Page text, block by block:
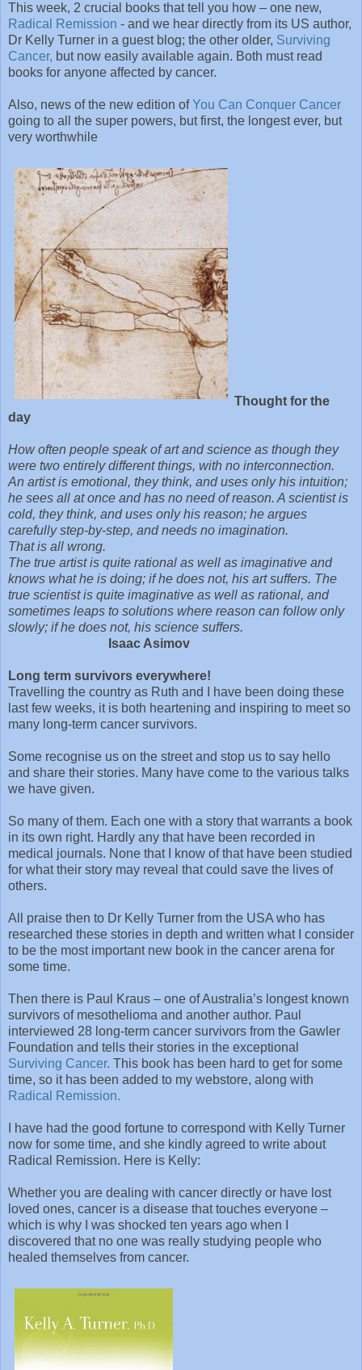
This week, 2 crucial books that tell you how – one new,
Radical Remission - and we hear directly from its US author,
Dr Kelly Turner in a guest blog; the other older, Surviving
Cancer, but now easily available again. Both must read
books for anyone affected by cancer.
Also, news of the new edition of You Can Conquer Cancer
going to all the super powers, but first, the longest ever, but
very worthwhile
Thought for the
day
How often people speak of art and science as though they
were two entirely different things, with no interconnection.
An artist is emotional, they think, and uses only his intuition;
he sees all at once and has no need of reason. A scientist is
cold, they think, and uses only his reason; he argues
carefully step-by-step, and needs no imagination.
That is all wrong.
The true artist is quite rational as well as imaginative and
knows what he is doing; if he does not, his art suffers. The
true scientist is quite imaginative as well as rational, and
sometimes leaps to solutions where reason can follow only
slowly; if he does not, his science suffers.
Isaac Asimov
Long term survivors everywhere!
Travelling the country as Ruth and I have been doing these
last few weeks, it is both heartening and inspiring to meet so
many long-term cancer survivors.
Some recognise us on the street and stop us to say hello
and share their stories. Many have come to the various talks
we have given.
So many of them. Each one with a story that warrants a book
in its own right. Hardly any that have been recorded in
medical journals. None that I know of that have been studied
for what their story may reveal that could save the lives of
others.
All praise then to Dr Kelly Turner from the USA who has
researched these stories in depth and written what I consider
to be the most important new book in the cancer arena for
some time.
Then there is Paul Kraus – one of Australia’s longest known
survivors of mesothelioma and another author. Paul
interviewed 28 long-term cancer survivors from the Gawler
Foundation and tells their stories in the exceptional
Surviving Cancer. This book has been hard to get for some
time, so it has been added to my webstore, along with
Radical Remission.
I have had the good fortune to correspond with Kelly Turner
now for some time, and she kindly agreed to write about
Radical Remission. Here is Kelly:
Whether you are dealing with cancer directly or have lost
loved ones, cancer is a disease that touches everyone –
which is why I was shocked ten years ago when I
discovered that no one was really studying people who
healed themselves from cancer.